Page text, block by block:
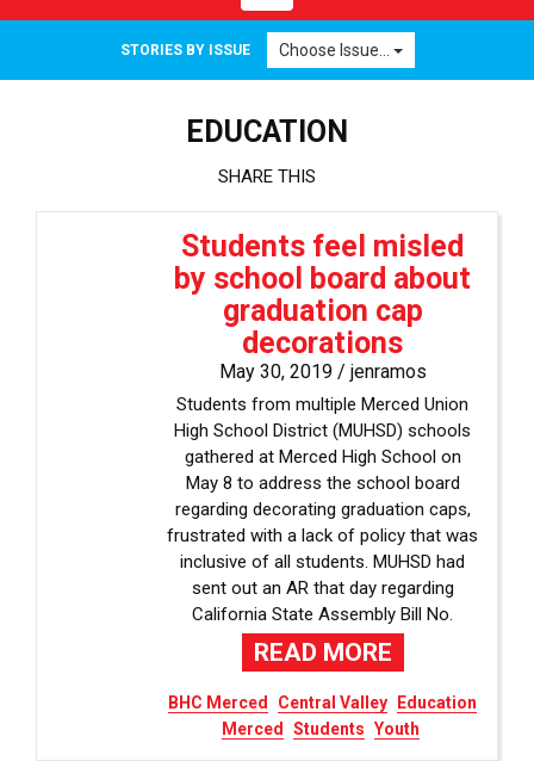
navigation
STORIES BY ISSUE Choose Issue...
EDUCATION
SHARE THIS
Students feel misled
by school board about
graduation cap
decorations
May 30, 2019 / jenramos
Students from multiple Merced Union
High School District (MUHSD) schools
gathered at Merced High School on
May 8 to address the school board
regarding decorating graduation caps,
frustrated with a lack of policy that was
inclusive of all students. MUHSD had
sent out an AR that day regarding
California State Assembly Bill No.
READ MORE
BHC Merced Central Valley
Education
Merced
Students Youth